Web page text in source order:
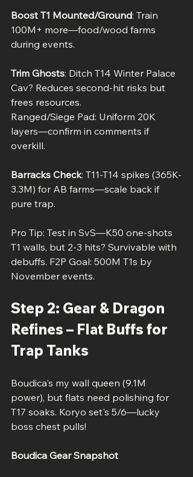
Boost T1 Mounted/Ground: Train
100M+ more—food/wood farms
during events.
Trim Ghosts: Ditch T14 Winter Palace
Cav? Reduces second-hit risks but
frees resources.
Ranged/Siege Pad: Uniform 20K
layers—confirm in comments if
overkill.
Barracks Check: T11-T14 spikes (365K-
3.3M) for AB farms—scale back if
pure trap.
Pro Tip: Test in SvS—K50 one-shots
T1 walls, but 2-3 hits? Survivable with
debuffs. F2P Goal: 500M T1s by
November events.
Step 2: Gear & Dragon
Refines – Flat Buffs for
Trap Tanks
Boudica's my wall queen (9.1M
power), but flats need polishing for
T17 soaks. Koryo set's 5/6—lucky
boss chest pulls!
Boudica Gear Snapshot